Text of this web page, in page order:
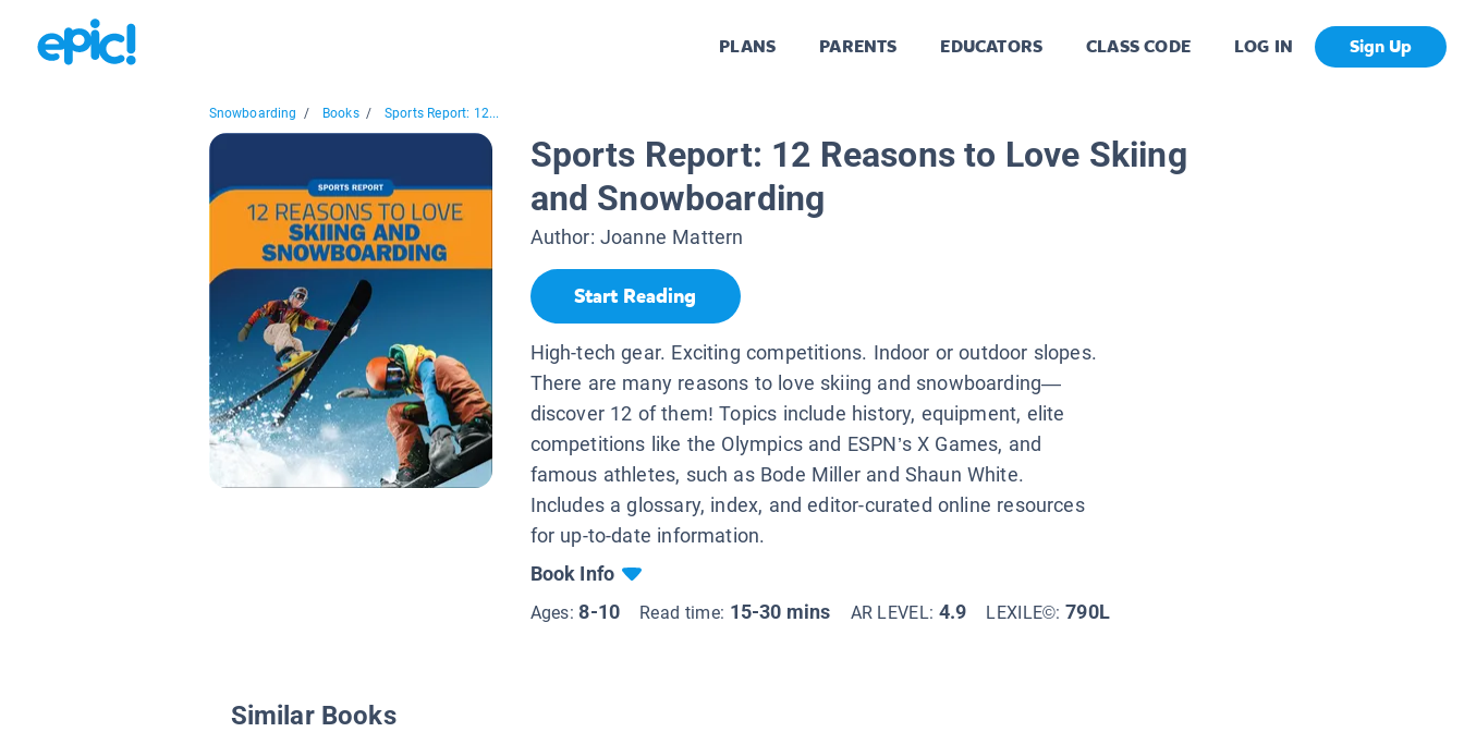
PLANS PARENTS EDUCATORS CLASS CODE LOG IN Sign Up
Snowboarding / Books / Sports Report: 12...
Sports Report: 12 Reasons to Love Skiing
and Snowboarding
Author: Joanne Mattern
Start Reading
High-tech gear. Exciting competitions. Indoor or outdoor slopes.
There are many reasons to love skiing and snowboarding—
discover 12 of them! Topics include history, equipment, elite
competitions like the Olympics and ESPN’s X Games, and
famous athletes, such as Bode Miller and Shaun White.
Includes a glossary, index, and editor-curated online resources
for up-to-date information.
Book Info
Ages:8-10 Read time: 15-30 mins AR LEVEL: 4.9 LEXILE©:790L
Similar Books